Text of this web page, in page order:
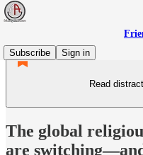
Subscribe
Sign in
Read
The global
are